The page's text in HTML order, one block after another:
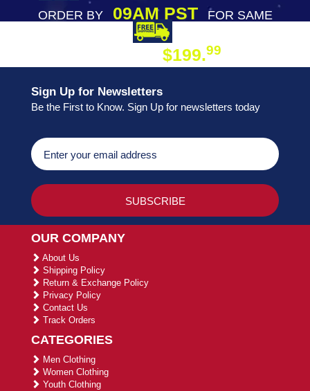
ORDER BY09AM PST
FOR SAME
$199.99
Sign Up for Newsletters
Be the First to Know. Sign Up for newsletters today
OUR COMPANY
About Us
Shipping Policy
Return & Exchange Policy
Privacy Policy
Contact Us
Track Orders
CATEGORIES
Men Clothing
Women Clothing
Youth Clothing